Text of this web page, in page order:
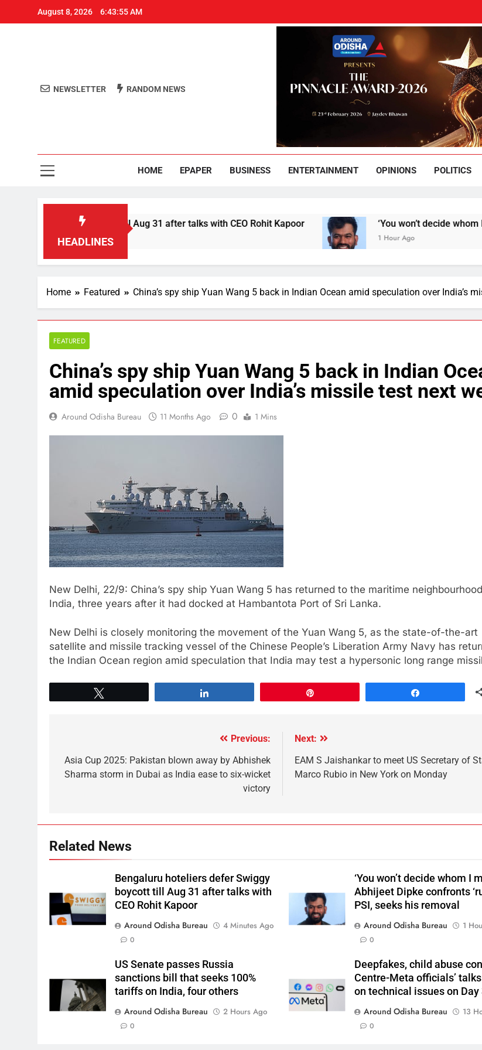
August 8, 2026 6:43:55 AM
Around Odisha
NEWSLETTER RANDOM NEWS
HOME EPAPER BUSINESS ENTERTAINMENT OPINIONS POLITICS
HEADLINES
Swiggy boycott till Aug 31 after talks with CEO Rohit Kapoor ‘You won’t decide whom I
1 Hour Ago
Home Featured China’s spy ship Yuan Wang 5 back in Indian Ocean amid speculation over India’s
FEATURED
China’s spy ship Yuan Wang 5 back in Indian
amid speculation over India’s missile test next
Around Odisha Bureau 11 Months Ago 0 1 Mins
New Delhi, 22/9: China’s spy ship Yuan Wang 5 has returned to the maritime
India, three years after it had docked at Hambantota Port of Sri Lanka.
New Delhi is closely monitoring the movement of the Yuan Wang 5, as the state-of-the-art
satellite and missile tracking vessel of the Chinese People’s Liberation Army Navy has
the Indian Ocean region amid speculation that India may test a hypersonic long range missil
Previous:
Asia Cup 2025: Pakistan blown away by Abhishek
Sharma storm in Dubai as India ease to six-wicket
victory
Next:
EAM S Jaishankar to meet US Secretary of
Marco Rubio in New York on Monday
Related News
Bengaluru hoteliers defer Swiggy
boycott till Aug 31 after talks with
CEO Rohit Kapoor
Around Odisha Bureau
4 Minutes Ago
0
‘You won’t decide whom I
Abhijeet Dipke confronts
PSI, seeks his removal
Around Odisha Bureau
1
0
US Senate passes Russia
sanctions bill that seeks 100%
tariffs on India, four others
Around Odisha Bureau
2 Hours Ago
0
Deepfakes, child abuse
Centre-Meta officials’
on technical issues on Day
Around Odisha Bureau
13
0